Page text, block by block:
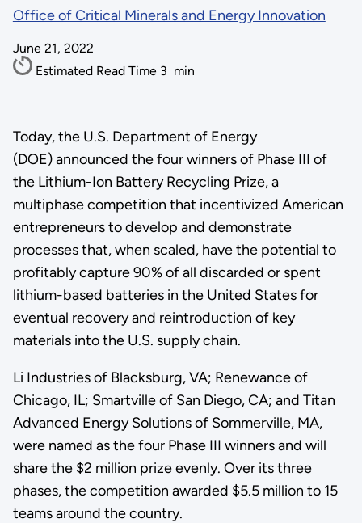
Office of Critical Minerals and Energy Innovation
June 21, 2022
Estimated Read Time 3 min
Today, the U.S. Department of Energy
(DOE) announced the four winners of Phase III of
the Lithium-Ion Battery Recycling Prize, a
multiphase competition that incentivized American
entrepreneurs to develop and demonstrate
processes that, when scaled, have the potential to
profitably capture 90% of all discarded or spent
lithium-based batteries in the United States for
eventual recovery and reintroduction of key
materials into the U.S. supply chain.
Li Industries of Blacksburg, VA; Renewance of
Chicago, IL; Smartville of San Diego, CA; and Titan
Advanced Energy Solutions of Sommerville, MA,
were named as the four Phase III winners and will
share the $2 million prize evenly. Over its three
phases, the competition awarded $5.5 million to 15
teams around the country.